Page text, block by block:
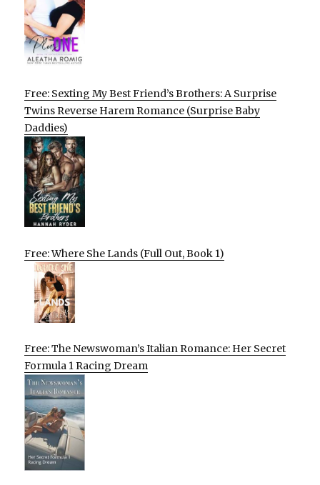
Free: Sexting My Best Friend’s Brothers: A Surprise
Twins Reverse Harem Romance (Surprise Baby
Daddies)
Free: Where She Lands (Full Out, Book 1)
Free: The Newswoman’s Italian Romance: Her Secret
Formula 1 Racing Dream